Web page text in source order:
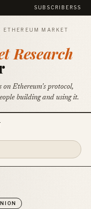
SUBSCRIBE RSS
MARKET
Research
Ethereum's protocol,
building and using it.